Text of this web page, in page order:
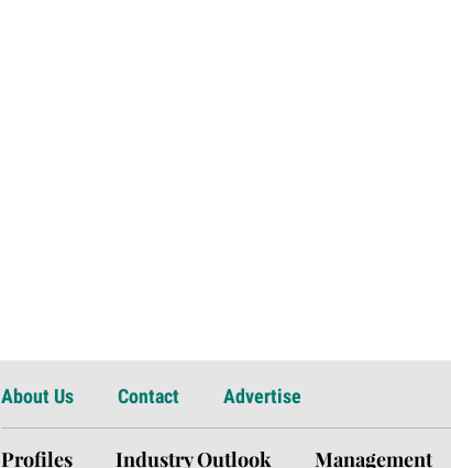
About Us Contact Advertise
Profiles Industry Outlook Management